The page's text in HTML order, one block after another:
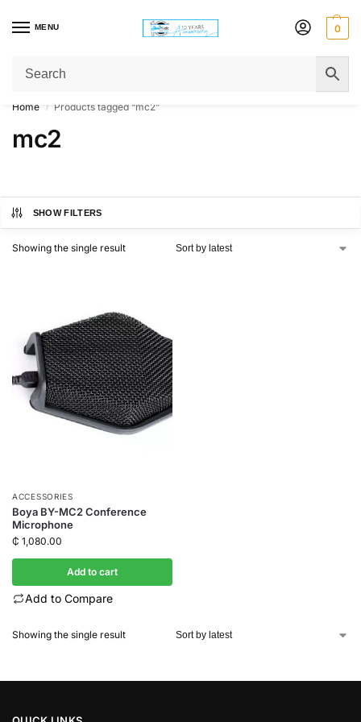
MENU 0
Get Original Affordable Gear from Sweet Muzic Today!
Home / Products tagged “mc2”
mc2
SHOW FILTERS
Showing the single result
ACCESSORIES
Boya BY-MC2 Conference
Microphone
₵ 1,080.00
Add to cart
Add to Compare
Showing the single result